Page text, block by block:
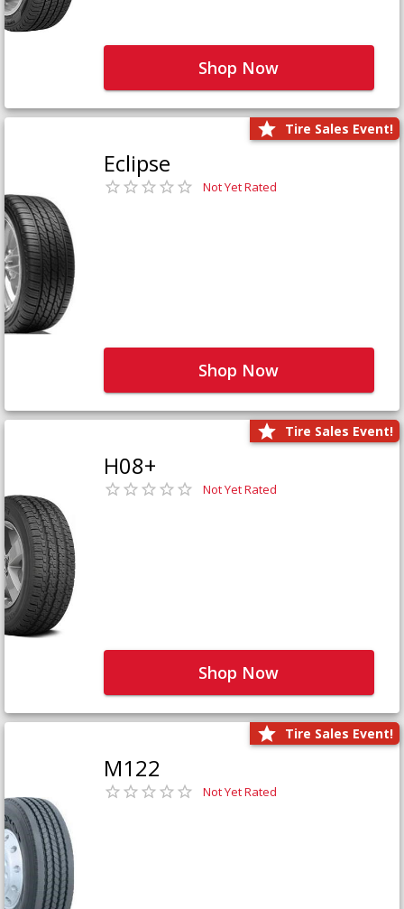
Shop Now
Tire Sales Event!
Eclipse
Not Yet Rated
Shop Now
Tire Sales Event!
H08+
Not Yet Rated
Shop Now
Tire Sales Event!
M122
Not Yet Rated